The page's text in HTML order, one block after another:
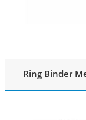
Ring Binder